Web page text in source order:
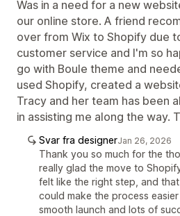
Was in a need for a new
our online store. A friend
over from Wix to Shopify due
customer service and I'm so
go with Boule theme and
used Shopify, created a
Tracy and her team has been
in assisting me along the way.
Svar fra designerJan 26, 2026
Thank you so much for the
really glad the move to
felt like the right step, and
could make the process
smooth launch and lots of